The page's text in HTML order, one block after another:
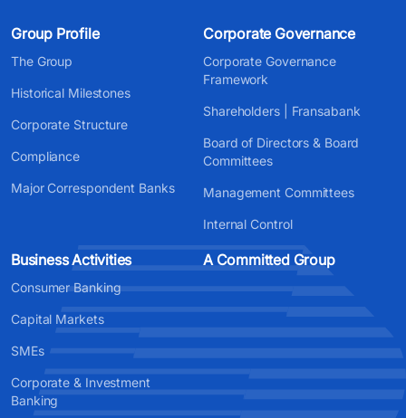
Group Profile
The Group
Historical Milestones
Corporate Structure
Compliance
Major Correspondent Banks
Corporate Governance
Corporate Governance
Framework
Shareholders | Fransabank
Board of Directors & Board
Committees
Management Committees
Internal Control
Business Activities
Consumer Banking
Capital Markets
SMEs
Corporate & Investment
Banking
A Committed Group